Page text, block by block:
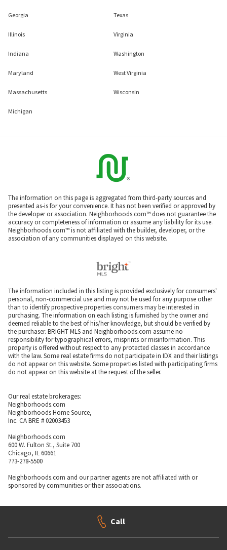
Georgia
Illinois
Indiana
Maryland
Massachusetts
Michigan
Texas
Virginia
Washington
West Virginia
Wisconsin
The information on this page is aggregated from third-party sources and
presented as-is for your convenience. It has not been verified or approved by
the developer or association. Neighborhoods.com™ does not guarantee the
accuracy or completeness of information or assume any liability for its use.
Neighborhoods.com™ is not affiliated with the builder, developer, or the
association of any communities displayed on this website.
The information included in this listing is provided exclusively for consumers'
personal, non-commercial use and may not be used for any purpose other
than to identify prospective properties consumers may be interested in
purchasing. The information on each listing is furnished by the owner and
deemed reliable to the best of his/her knowledge, but should be verified by
the purchaser. BRIGHT MLS and Neighborhoods.com assume no
responsibility for typographical errors, misprints or misinformation. This
property is offered without respect to any protected classes in accordance
with the law. Some real estate firms do not participate in IDX and their listings
do not appear on this website. Some properties listed with participating firms
do not appear on this website at the request of the seller.
Our real estate brokerages:
Neighborhoods.com
Neighborhoods Home Source,
Inc. CA BRE # 02003453
Neighborhoods.com
600 W. Fulton St., Suite 700
Chicago, IL 60661
773-278-5500
Neighborhoods.com and our partner agents are not affiliated with or
sponsored by communities or their associations.
Call